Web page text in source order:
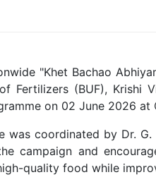
"Khet Bachao
Fertilizers (BUF), Krishi
on 02 June 2026
was coordinated by Dr.
campaign and
quality food while